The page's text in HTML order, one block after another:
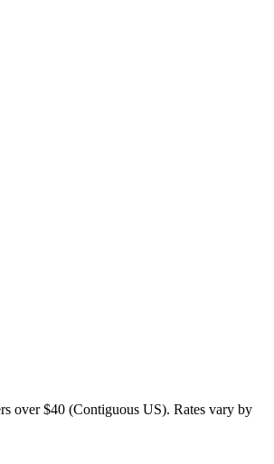
over $40 (Contiguous US). Rates vary by